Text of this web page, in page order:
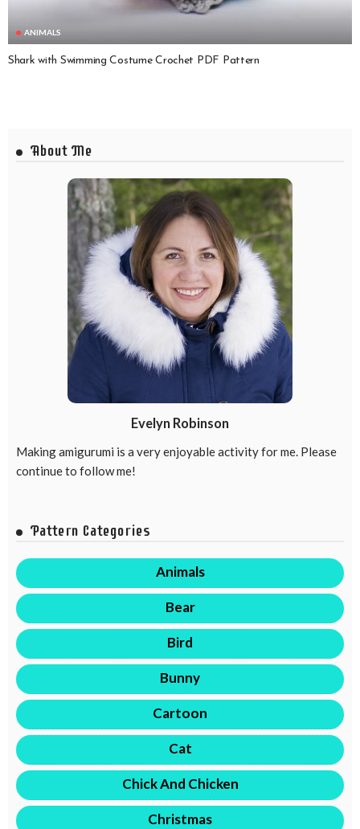
ANIMALS
Shark with Swimming Costume Crochet PDF Pattern
About Me
Evelyn Robinson
Making amigurumi is a very enjoyable activity for me. Please
continue to follow me!
Pattern Categories
Animals
Bear
Bird
Bunny
Cartoon
Cat
Chick And Chicken
Christmas